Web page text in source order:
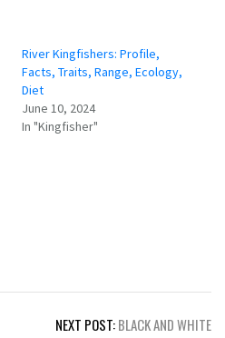
River Kingfishers: Profile,
Facts, Traits, Range, Ecology,
Diet
June 10, 2024
In "Kingfisher"
NEXT POST:BLACK AND WHITE